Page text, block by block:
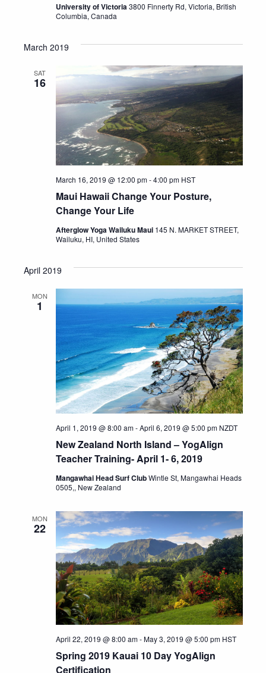
University of Victoria3800 Finnerty Rd, Victoria, British
Columbia, Canada
March 2019
SAT
16
Maui Hawaii Change Your Posture,
Change Your Life
March 16, 2019 @ 12:00 pm-4:00 pm HST
Afterglow Yoga Wailuku Maui 145 N. MARKET STREET,
Wailuku, HI, United States
April 2019
MON
1
New Zealand North Island – YogAlign
Teacher Training- April 1- 6, 2019
April 1, 2019 @ 8:00 am-April 6, 2019 @ 5:00 pm NZDT
Mangawhai Head Surf ClubWintle St, Mangawhai Heads
0505,, New Zealand
MON
22
Spring 2019 Kauai 10 Day YogAlign
Certification
April 22, 2019 @ 8:00 am-May 3, 2019 @ 5:00 pm HST